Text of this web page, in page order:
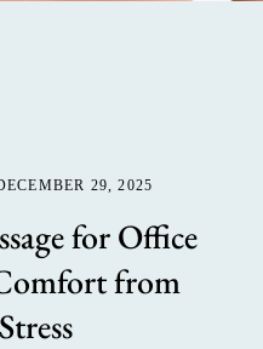
29, 2025
for Office
from